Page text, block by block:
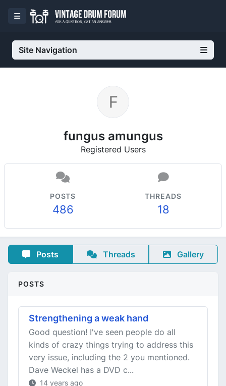
Site Navigation
fungus amungus
Registered Users
POSTS
486
THREADS
18
Posts Threads Gallery
POSTS
Strengthening a weak hand
Good question! I've seen people do all
kinds of crazy things trying to address this
very issue, including the 2 you mentioned.
Dave Weckel has a DVD c...
14 years ago